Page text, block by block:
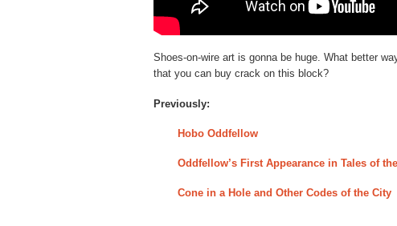
Shoes-on-wire art is gonna be huge. What better
that you can buy crack on this block?
Previously:
Hobo Oddfellow
Oddfellow’s First Appearance in Tales of
Cone in a Hole and Other Codes of the City